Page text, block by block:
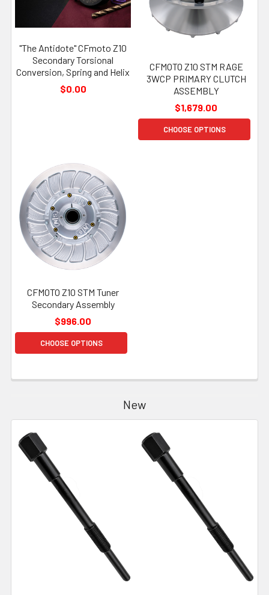
"The Antidote" CFmoto Z10
Secondary Torsional
Conversion, Spring and Helix
$0.00
CFMOTO Z10 STM RAGE
3WCP PRIMARY CLUTCH
ASSEMBLY
$1,679.00
CHOOSE OPTIONS
CFMOTO Z10 STM Tuner
Secondary Assembly
$996.00
CHOOSE OPTIONS
New